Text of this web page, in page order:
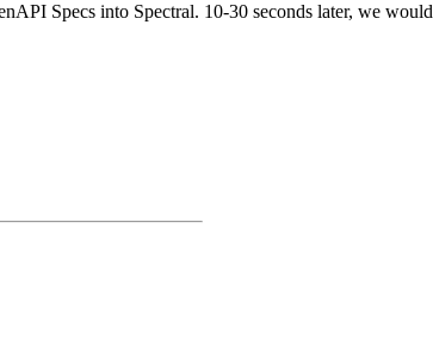
Specs into Spectral. 10-30 seconds later, we would